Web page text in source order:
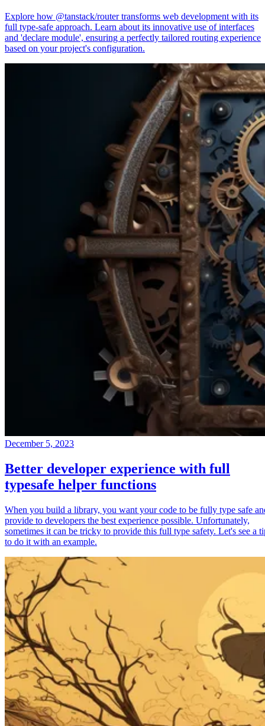
Explore how @tanstack/router transforms web development with its
full type-safe approach. Learn about its innovative use of interfaces
and 'declare module', ensuring a perfectly tailored routing experience
based on your project's configuration.
December 5, 2023
Better developer experience with full
typesafe helper functions
When you build a library, you want your code to be fully type safe
provide to developers the best experience possible. Unfortunately,
sometimes it can be tricky to provide this full type safety. Let's see a
to do it with an example.